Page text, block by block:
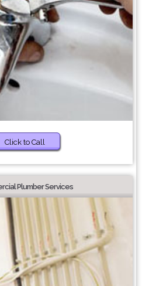
Click to Call
Plumber Services